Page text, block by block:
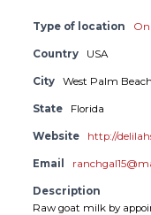
Type of location
Country USA
City West Palm Beach
State Florida
Website http://
Email
Description
Raw goat milk by